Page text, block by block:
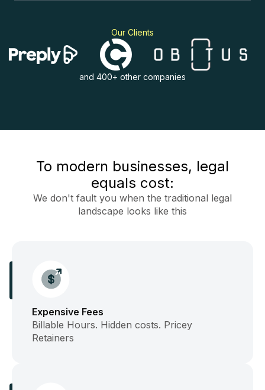
Our Clients
and 400+ other companies
To modern businesses, legal
equals cost:
We don't fault you when the traditional legal
landscape looks like this
Expensive Fees
Billable Hours. Hidden costs. Pricey
Retainers